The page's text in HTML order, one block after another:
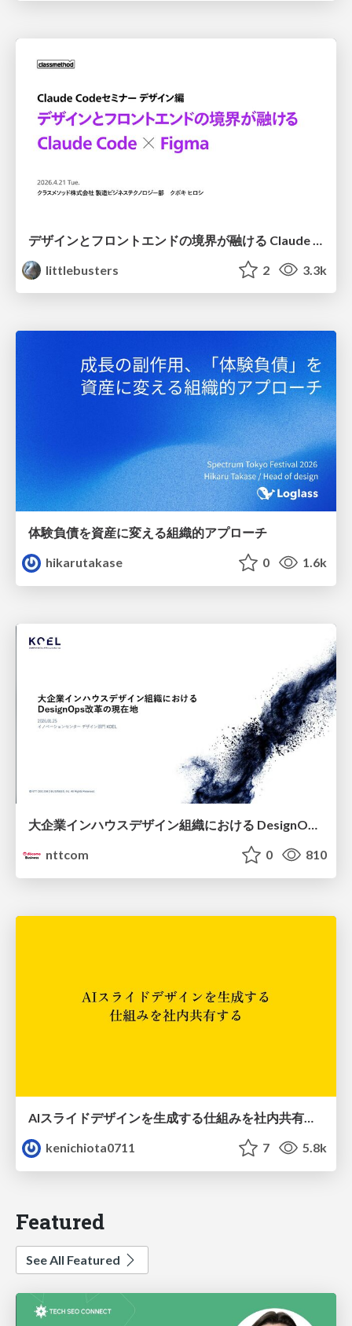
littlebusters
2 3.3k
体験負債を資産に変える組織的アプローチ
hikarutakase
0 1.6k
大企業インハウスデザイン組織における DesignOps改革の現在地 / DesignOps at Scale: Navigating Transformation in Large Enterprises
nttcom
0 810
kenichiota0711
7 5.8k
Featured
See All Featured